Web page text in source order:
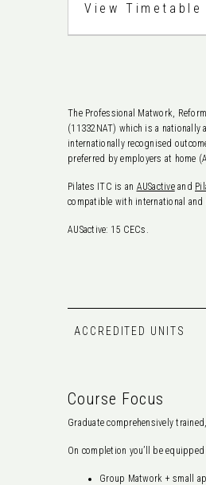
View Timetable
The Professional Matwork,
(11332NAT) which is a
internationally recognised
preferred by employers at home
Pilates ITC is an AUSactiveand
compatible with international
AUSactive: 15 CECs.
ACCREDITED UNITS
Course Focus
Graduate comprehensively
On completion you’ll be equipped
Group Matwork + small